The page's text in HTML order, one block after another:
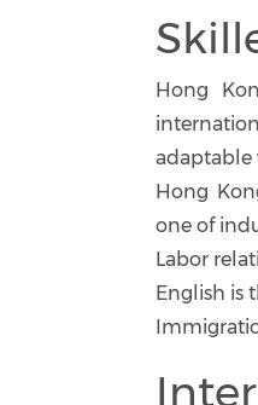
Hong
adaptable
Hong
one of
Labor
English is